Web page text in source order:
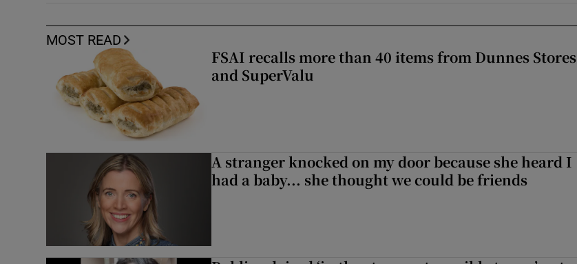
MOST READ
FSAI recalls more than 40 items from Dunnes Stores
and SuperValu
A stranger knocked on my door because she heard I
had a baby... she thought we could be friends